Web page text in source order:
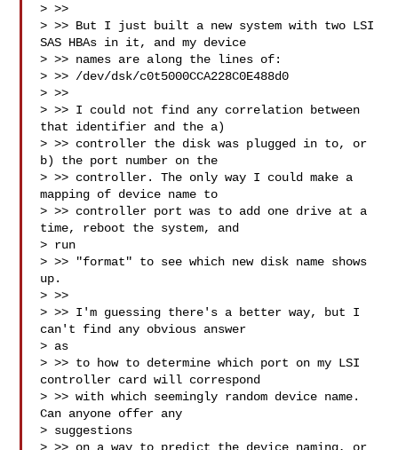
> >>
> >> But I just built a new system with two LSI
SAS HBAs in it, and my device
> >> names are along the lines of:
> >> /dev/dsk/c0t5000CCA228C0E488d0
> >>
> >> I could not find any correlation between
that identifier and the a)
> >> controller the disk was plugged in to, or
b) the port number on the
> >> controller. The only way I could make a
mapping of device name to
> >> controller port was to add one drive at a
time, reboot the system, and
> run
> >> "format" to see which new disk name shows
up.
> >>
> >> I'm guessing there's a better way, but I
can't find any obvious answer
> as
> >> to how to determine which port on my LSI
controller card will correspond
> >> with which seemingly random device name.
Can anyone offer any
> suggestions